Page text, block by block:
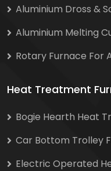
Aluminium Dross &
Aluminium Melting
Rotary Furnace For
Heat Treatment
Bogie Hearth Heat
Car Bottom Trolley
Electric Operated